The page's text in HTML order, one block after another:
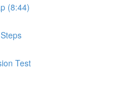
(8:44)
Test